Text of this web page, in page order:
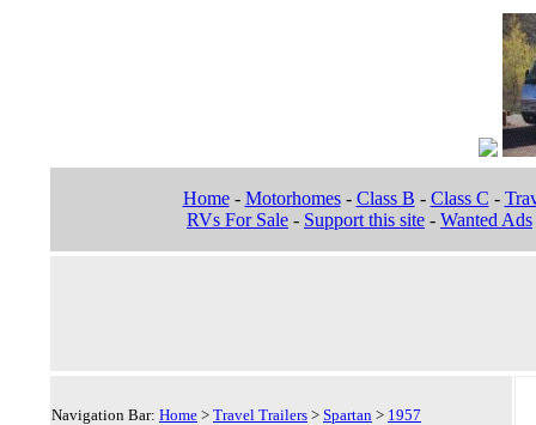
Home- Motorhomes- Class B - Class C -
RVs For Sale - Support this site - Wanted Ads
Navigation Bar: Home > Travel Trailers > Spartan > 1957